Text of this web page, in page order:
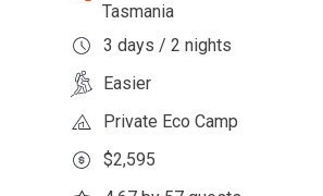
Tasmania
3 days / 2 nights
Easier
Private Eco Camp
$2,595